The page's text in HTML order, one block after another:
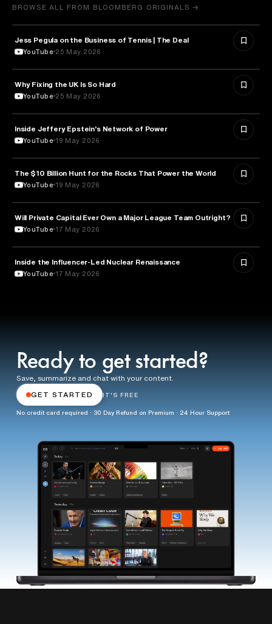
BROWSE ALL FROM BLOOMBERG ORIGINALS →
BUSINESS
Jess Pegula on the Business of Tennis | The Deal
YouTube 25 May 2026
ECONOMICS
Why Fixing the UK Is So Hard
YouTube 25 May 2026
POLITICS
Inside Jeffery Epstein's Network of Power
YouTube 19 May 2026
POLITICS
The $10 Billion Hunt for the Rocks That Power the World
YouTube 19 May 2026
BUSINESS
Will Private Capital Ever Own a Major League Team Outright?
YouTube 17 May 2026
ENERGY
Inside the Influencer-Led Nuclear Renaissance
YouTube 17 May 2026
Ready to get started?
Save, summarize and chat with your content.
GET STARTED IT'S FREE
No credit card required · 30 Day Refund on Premium · 24 Hour Support